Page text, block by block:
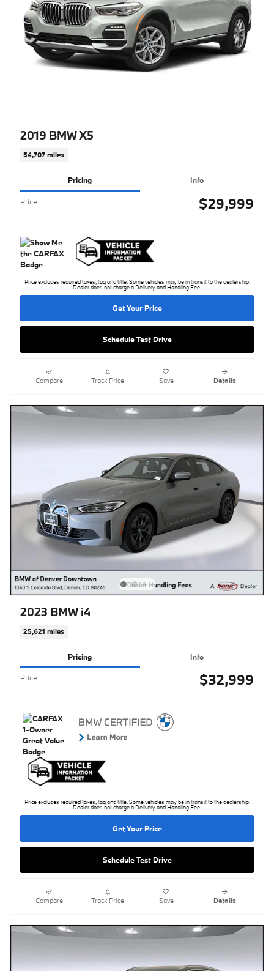
2019 BMW X5
54,707 miles
Pricing Info
Price $29,999
Price excludes required taxes, tag and title. Some vehicles may be in transit to the dealership.
Dealer does not charge a Delivery and Handling Fee.
Get Your Price
Schedule Test Drive
Compare Track Price Save Details
2023 BMW i4
25,621 miles
Pricing Info
Price $32,999
Price excludes required taxes, tag and title. Some vehicles may be in transit to the dealership.
Dealer does not charge a Delivery and Handling Fee.
Get Your Price
Schedule Test Drive
Compare Track Price Save Details